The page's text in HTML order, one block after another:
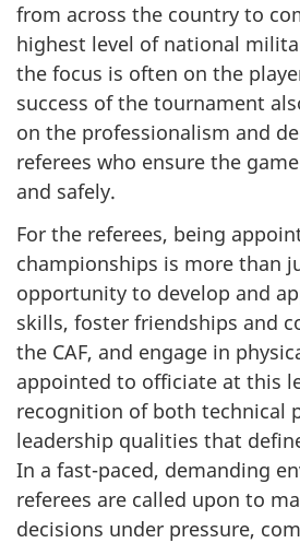
from across the country to
highest level of national
the focus is often on the
success of the tournament
on the professionalism and
referees who ensure the
and safely.
For the referees, being
championships is more than
opportunity to develop and
skills, foster friendships and
the CAF, and engage in
appointed to officiate at this
recognition of both technical
leadership qualities that
In a fast-paced, demanding
referees are called upon to
decisions under pressure,